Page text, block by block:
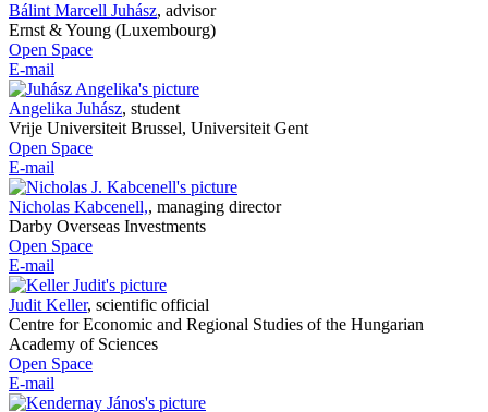
Bálint Marcell Juhász, advisor
Ernst & Young (Luxembourg)
Open Space
E-mail
Angelika Juhász, student
Vrije Universiteit Brussel, Universiteit Gent
Open Space
E-mail
Nicholas Kabcenell,, managing director
Darby Overseas Investments
Open Space
E-mail
Judit Keller, scientific official
Centre for Economic and Regional Studies of the Hungarian
Academy of Sciences
Open Space
E-mail